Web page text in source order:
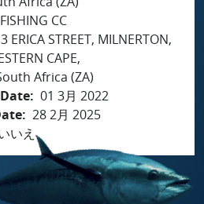
CC
ERICA STREET, MILNERTON,
CAPE,
Africa (ZA)
01 3月 2022
28 2月 2025
いえ